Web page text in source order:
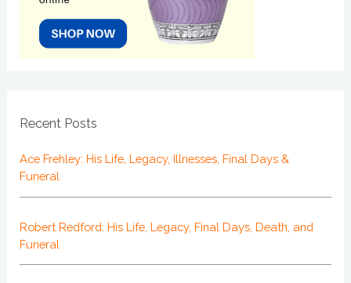
Recent Posts
Ace Frehley: His Life, Legacy, Illnesses, Final Days &
Funeral
Robert Redford: His Life, Legacy, Final Days, Death, and
Funeral